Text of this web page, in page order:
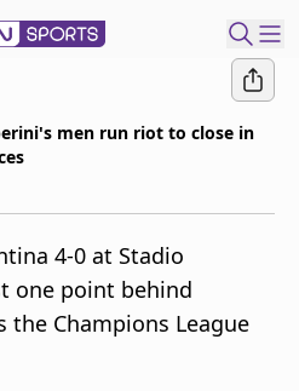
men run riot to close in
4-0 at Stadio
one point behind
the Champions League